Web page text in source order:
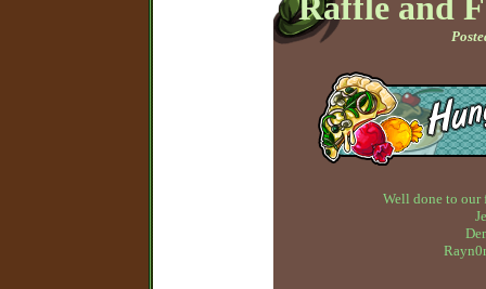
Well done to our